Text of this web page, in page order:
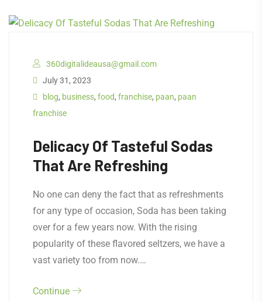
360digitalideausa@gmail.com
July 31, 2023
blog, business, food, franchise, paan, paan
franchise
Delicacy Of Tasteful Sodas
That Are Refreshing
No one can deny the fact that as refreshments
for any type of occasion, Soda has been taking
over for a few years now. With the rising
popularity of these flavored seltzers, we have a
vast variety too from now.…
Continue